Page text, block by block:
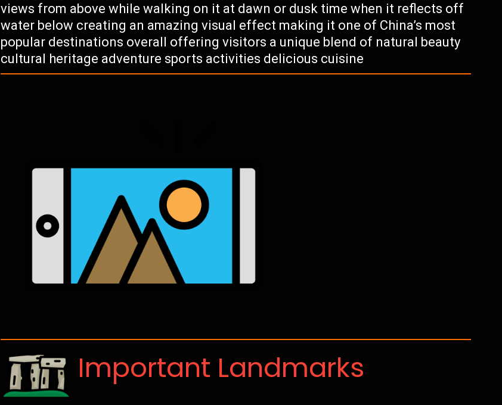
views from above while walking on it at dawn or dusk time when it reflects off
water below creating an amazing visual effect making it one of China’s most
popular destinations overall offering visitors a unique blend of natural beauty
cultural heritage adventure sports activities delicious cuisine
Important Landmarks